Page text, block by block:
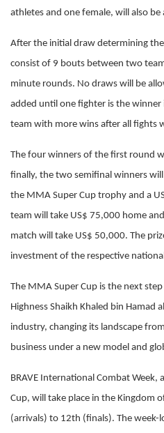
athletes and one female, will also
After the initial draw determining
consist of 9 bouts between two
minute rounds. No draws will be
added until one fighter is the winner
team with more wins after all fights
The four winners of the first round
finally, the two semifinal winners
the MMA Super Cup trophy and a
team will take US$ 75,000 home
match will take US$ 50,000. The
investment of the respective
The MMA Super Cup is the next
Highness Shaikh Khaled bin
industry, changing its landscape
business under a new model and
BRAVE International Combat
Cup, will take place in the Kingdom
(arrivals) to 12th (finals). The